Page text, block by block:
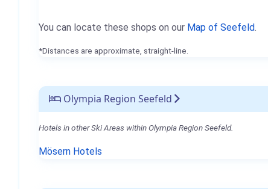
You can locate these shops on our Map of Seefeld.
*Distances are approximate, straight-line.
Olympia Region Seefeld
Hotels in other Ski Areas within Olympia Region Seefeld.
Mösern Hotels